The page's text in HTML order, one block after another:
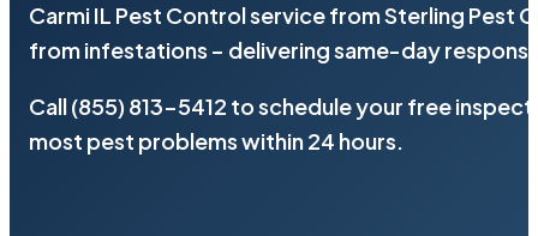
Carmi IL Pest Control service from Sterling Pest
from infestations – delivering same-day
Call (855) 813-5412 to schedule your free
most pest problems within 24 hours.